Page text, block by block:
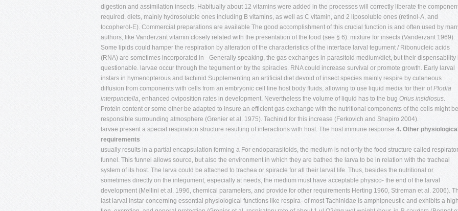
digestion and assimilation insects. Habitually about 12 vitamins were added in the processes will correctly liberate the
required. diets, mainly hydrosoluble ones including B vitamins, as well as C vitamin, and 2 liposoluble ones (retinol-A, and
tocopherol-E). Commercial preparations are available The good accomplishment of this crucial function is and often used by
authors, like Vanderzant vitamin closely related with the presentation of the food (see § 6). mixture for insects (Vanderzant 1969).
Some lipids could hamper the respiration by alteration of the characteristics of the interface larval tegument / Ribonucleic acids
(RNA) are sometimes incorporated in - Generally speaking, the gas exchanges in parasitoid medium/diet, but their dispensability
questionable. larvae occur through the tegument or by the spiracles. RNA could increase survival or promote growth. Early larval
instars in hymenopterous and tachinid Supplementing an artificial diet devoid of insect species mainly respire by cutaneous
diffusion from components with cells from an embryonic cell line host body fluids, allowing to use liquid media for their ofPlodia
interpunctella, enhanced oviposition rates in development. Nevertheless the volume of liquid has to the bug Orius insidiosus.
Protein content or some other be adapted to insure an efficient gas exchange with the nutritional components of the cells might be
responsible surrounding atmosphere (Grenier et al. 1975). Tachinid for this increase (Ferkovich and Shapiro 2004).
larvae present a special respiration structure resulting of interactions with host. The host immune response 4. Other
requirements
usually results in a partial encapsulation forming a For endoparasitoids, the medium is not only the food structure called
funnel. This funnel allows source, but also the environment in which they are bathed the larva to be in relation with the tracheal
system of its host. The larva could be attached to trachea or spiracle for all their larval life. Thus, besides the nutritional or
sometimes directly on the integument, especially at needs, the medium must have acceptable physico- the end of the larval
development (Mellini et al. 1996, chemical parameters, and provide for other requirements Herting 1960, Stireman et al. 2006).
last larval instar concerning essential physiological functions like respira- of most Tachinidae is amphipneustic and exhibits a